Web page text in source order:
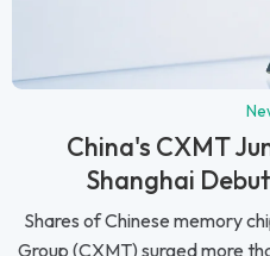
China's CXMT
Shanghai
Shares of Chinese memory
Group (CXMT) surged more